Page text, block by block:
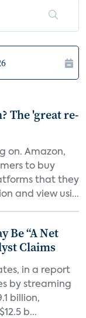
The 'great re-
on. Amazon,
to buy
that they
and view usi...
Be “A Net
Claims
in a report
by streaming
billion,
b...